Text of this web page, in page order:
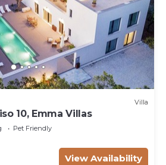
Villa
10, Emma Villas
Pet Friendly
View Availability